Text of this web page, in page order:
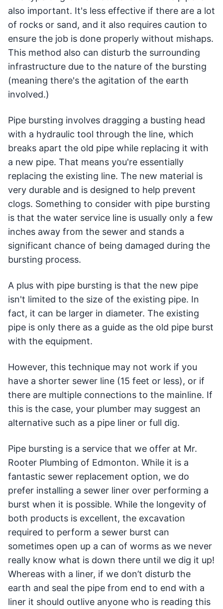
also important. It's less effective if there are a lot
of rocks or sand, and it also requires caution to
ensure the job is done properly without mishaps.
This method also can disturb the surrounding
infrastructure due to the nature of the bursting
(meaning there's the agitation of the earth
involved.)
Pipe bursting involves dragging a busting head
with a hydraulic tool through the line, which
breaks apart the old pipe while replacing it with
a new pipe. That means you're essentially
replacing the existing line. The new material is
very durable and is designed to help prevent
clogs. Something to consider with pipe bursting
is that the water service line is usually only a few
inches away from the sewer and stands a
significant chance of being damaged during the
bursting process.
A plus with pipe bursting is that the new pipe
isn't limited to the size of the existing pipe. In
fact, it can be larger in diameter. The existing
pipe is only there as a guide as the old pipe burst
with the equipment.
However, this technique may not work if you
have a shorter sewer line (15 feet or less), or if
there are multiple connections to the mainline. If
this is the case, your plumber may suggest an
alternative such as a pipe liner or full dig.
Pipe bursting is a service that we offer at Mr.
Rooter Plumbing of Edmonton. While it is a
fantastic sewer replacement option, we do
prefer installing a sewer liner over performing a
burst when it is possible. While the longevity of
both products is excellent, the excavation
required to perform a sewer burst can
sometimes open up a can of worms as we never
really know what is down there until we dig it up!
Whereas with a liner, if we don’t disturb the
earth and seal the pipe from end to end with a
liner it should outlive anyone who is reading this